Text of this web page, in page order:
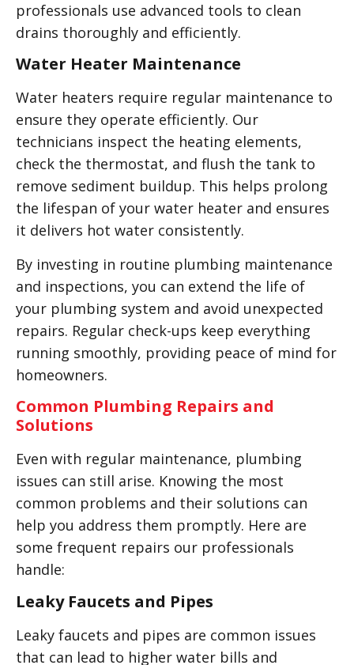
professionals use advanced tools to clean
drains thoroughly and efficiently.
Water Heater Maintenance
Water heaters require regular maintenance to
ensure they operate efficiently. Our
technicians inspect the heating elements,
check the thermostat, and flush the tank to
remove sediment buildup. This helps prolong
the lifespan of your water heater and ensures
it delivers hot water consistently.
By investing in routine plumbing maintenance
and inspections, you can extend the life of
your plumbing system and avoid unexpected
repairs. Regular check-ups keep everything
running smoothly, providing peace of mind for
homeowners.
Common Plumbing Repairs and
Solutions
Even with regular maintenance, plumbing
issues can still arise. Knowing the most
common problems and their solutions can
help you address them promptly. Here are
some frequent repairs our professionals
handle:
Leaky Faucets and Pipes
Leaky faucets and pipes are common issues
that can lead to higher water bills and